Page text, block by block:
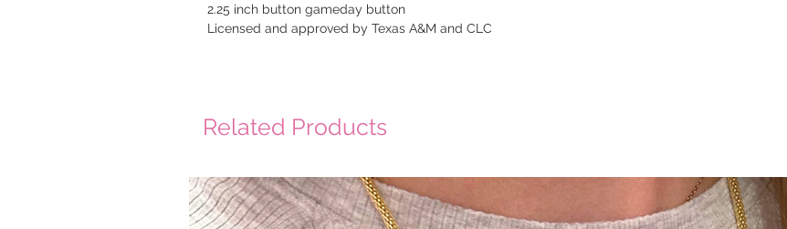
2.25 inch button gameday button
Licensed and approved by Texas A&M and CLC
Related Products